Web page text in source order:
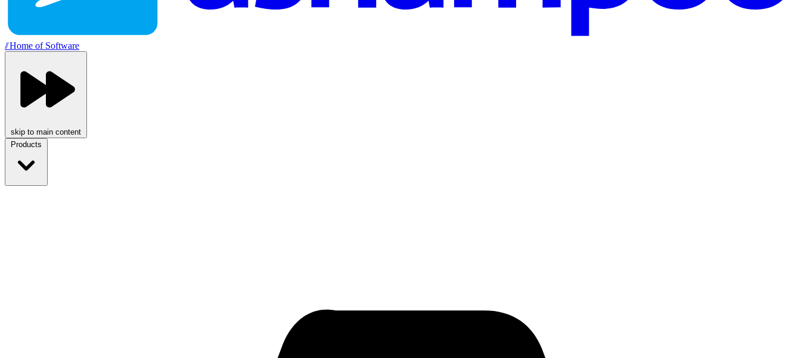
//Home of Software
skip to main content
Products